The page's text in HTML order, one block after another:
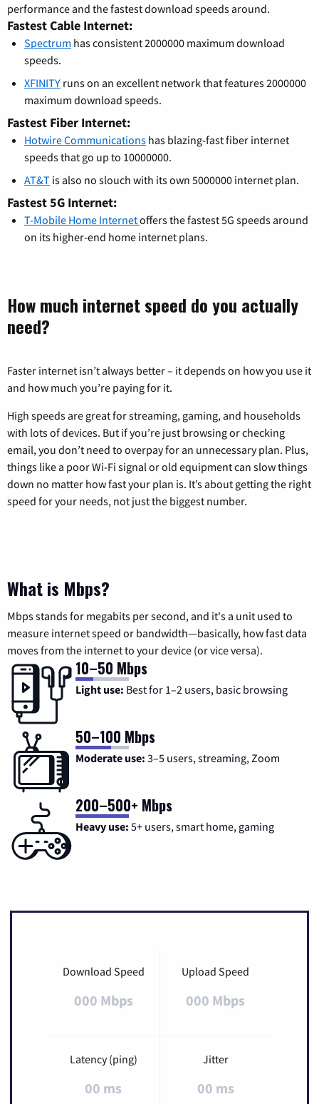
performance and the fastest download speeds around.
Fastest Cable Internet:
Spectrum has consistent 2000000 maximum download
speeds.
XFINITY runs on an excellent network that features 2000000
maximum download speeds.
Fastest Fiber Internet:
Hotwire Communications has blazing-fast fiber internet
speeds that go up to 10000000.
AT&T is also no slouch with its own 5000000 internet plan.
Fastest 5G Internet:
T-Mobile Home Internetoffers the fastest 5G speeds around
on its higher-end home internet plans.
How much internet speed do you actually
need?
Faster internet isn’t always better – it depends on how you use it
and how much you’re paying for it.
High speeds are great for streaming, gaming, and households
with lots of devices. But if you’re just browsing or checking
email, you don’t need to overpay for an unnecessary plan. Plus,
things like a poor Wi-Fi signal or old equipment can slow things
down no matter how fast your plan is. It’s about getting the right
speed for your needs, not just the biggest number.
What is Mbps?
Mbps stands for megabits per second, and it's a unit used to
measure internet speed or bandwidth—basically, how fast data
moves from the internet to your device (or vice versa).
10–50 Mbps
Light use: Best for 1–2 users, basic browsing
50–100 Mbps
Moderate use: 3–5 users, streaming, Zoom
200–500+ Mbps
Heavy use: 5+ users, smart home, gaming
Download Speed
000 Mbps
Upload Speed
000 Mbps
Latency (ping)
00 ms
Jitter
00 ms